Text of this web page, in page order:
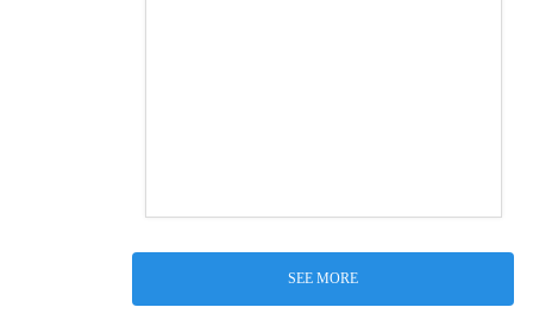
SEE MORE